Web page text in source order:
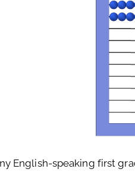
English-speaking first